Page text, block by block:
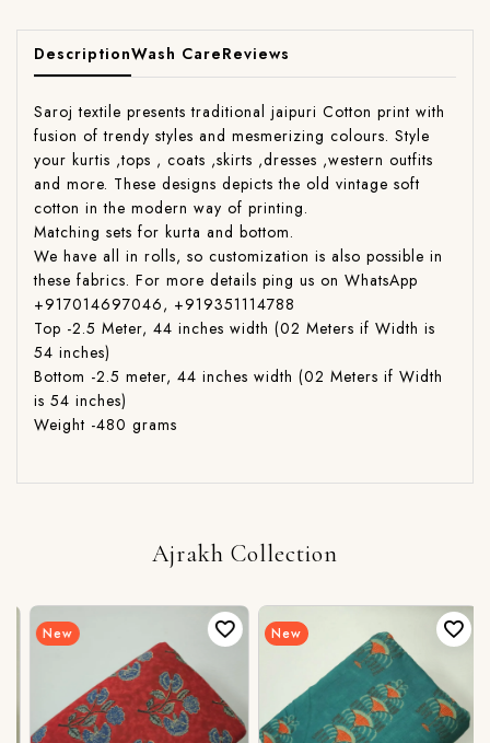
DescriptionWash CareReviews
Saroj textile presents traditional jaipuri Cotton print with
fusion of trendy styles and mesmerizing colours. Style
your kurtis ,tops , coats ,skirts ,dresses ,western outfits
and more. These designs depicts the old vintage soft
cotton in the modern way of printing.
Matching sets for kurta and bottom.
We have all in rolls, so customization is also possible in
these fabrics. For more details ping us on WhatsApp
+917014697046, +919351114788
Top -2.5 Meter, 44 inches width (02 Meters if Width is
54 inches)
Bottom -2.5 meter, 44 inches width (02 Meters if Width
is 54 inches)
Weight -480 grams
Ajrakh Collection
New New